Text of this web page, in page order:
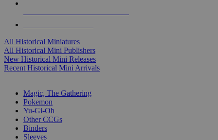
All Historical Miniatures
All Historical Mini Publishers
New Historical Mini Releases
Recent Historical Mini Arrivals
Magic, The Gathering
Pokemon
Yu-Gi-Oh
Other CCGs
Binders
Sleeves